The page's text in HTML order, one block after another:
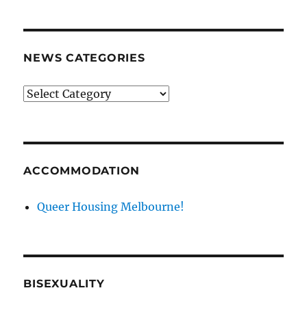
NEWS CATEGORIES
News
ACCOMMODATION
Queer Housing Melbourne!
BISEXUALITY